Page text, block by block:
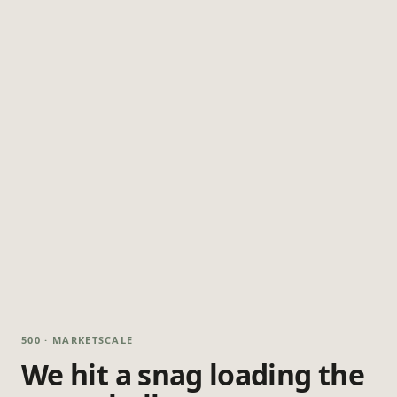
500 · MARKETSCALE
We hit a snag loading the